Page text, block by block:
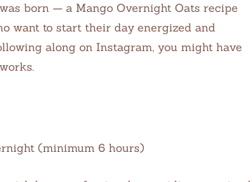
born — a Mango Overnight Oats recipe
want to start their day energized and
along on Instagram, you might have
(minimum 6 hours)